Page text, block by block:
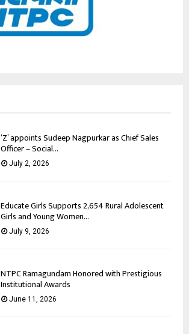
‘Z’ appoints Sudeep Nagpurkar as Chief Sales
Officer – Social...
July 2, 2026
Educate Girls Supports 2,654 Rural Adolescent
Girls and Young Women...
July 9, 2026
NTPC Ramagundam Honored with Prestigious
Institutional Awards
June 11, 2026